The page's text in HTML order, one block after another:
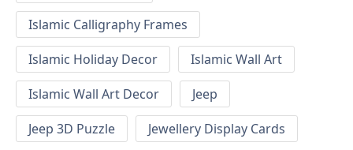
Islamic Calligraphy Frames
Islamic Holiday Decor
Islamic Wall Art
Islamic Wall Art Decor
Jeep
Jeep 3D Puzzle
Jewellery Display Cards